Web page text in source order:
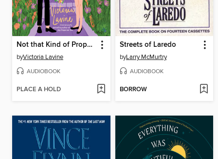
Not that Kind of Proposal
byVictoria Lavine
AUDIOBOOK
PLACE A HOLD
Streets of Laredo
byLarry McMurtry
AUDIOBOOK
BORROW